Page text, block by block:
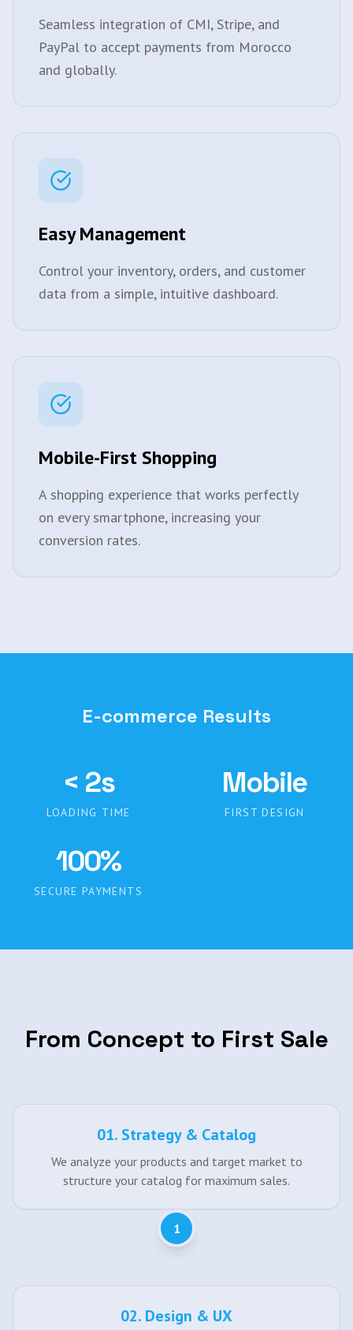
Seamless integration of CMI, Stripe, and
PayPal to accept payments from Morocco
and globally.
Easy Management
Control your inventory, orders, and customer
data from a simple, intuitive dashboard.
Mobile-First Shopping
A shopping experience that works perfectly
on every smartphone, increasing your
conversion rates.
E-commerce Results
< 2s
LOADING TIME
Mobile
FIRST DESIGN
100%
SECURE PAYMENTS
From Concept to First Sale
01. Strategy & Catalog
We analyze your products and target market to
structure your catalog for maximum sales.
1
02. Design & UX